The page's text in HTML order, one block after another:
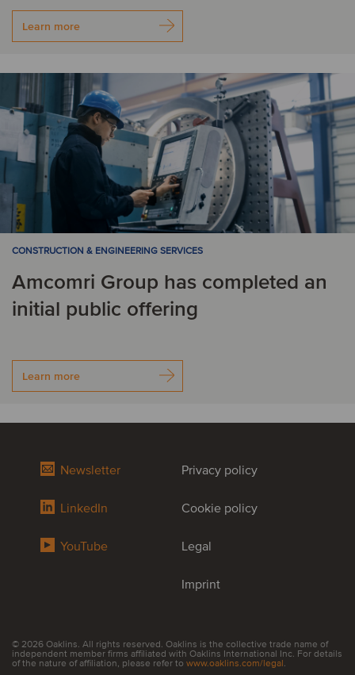
Learn more
CONSTRUCTION & ENGINEERING SERVICES
Amcomri Group has completed an
initial public offering
Learn more
Newsletter
LinkedIn
YouTube
Privacy policy
Cookie policy
Legal
Imprint
© 2026 Oaklins. All rights reserved. Oaklins is the collective trade name of
independent member firms affiliated with Oaklins International Inc. For details
of the nature of affiliation, please refer to www.oaklins.com/legal.